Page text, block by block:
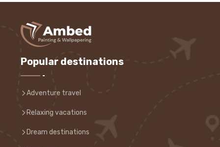
Popular destinations
Adventure travel
Relaxing vacations
Dream destinations